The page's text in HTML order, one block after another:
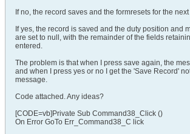
If no, the record saves and the formresets for the
If yes, the record is saved and the duty position and
are set to null, with the remainder of the fields
entered.
The problem is that when I press save again, the
and when I press yes or no I get the 'Save Record'
message.
Code attached. Any ideas?
[CODE=vb]Private Sub Command38_Click ()
On Error GoTo Err_Command38_C lick